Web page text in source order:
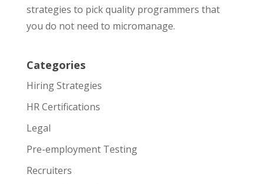
strategies to pick quality programmers that
you do not need to micromanage.
Categories
Hiring Strategies
HR Certifications
Legal
Pre-employment Testing
Recruiters